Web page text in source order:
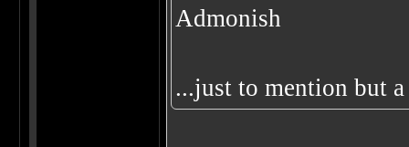
Admonish
...just to mention but